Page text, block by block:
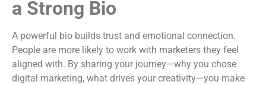
a Strong Bio
A powerful bio builds trust and emotional connection.
People are more likely to work with marketers they feel
aligned with. By sharing your journey—why you chose
digital marketing, what drives your creativity—you make